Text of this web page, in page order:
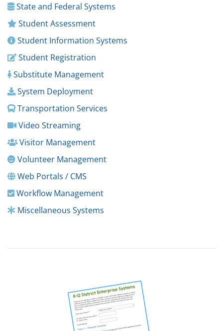
State and Federal Systems
Student Assessment
Student Information Systems
Student Registration
Substitute Management
System Deployment
Transportation Services
Video Streaming
Visitor Management
Volunteer Management
Web Portals / CMS
Workflow Management
Miscellaneous Systems